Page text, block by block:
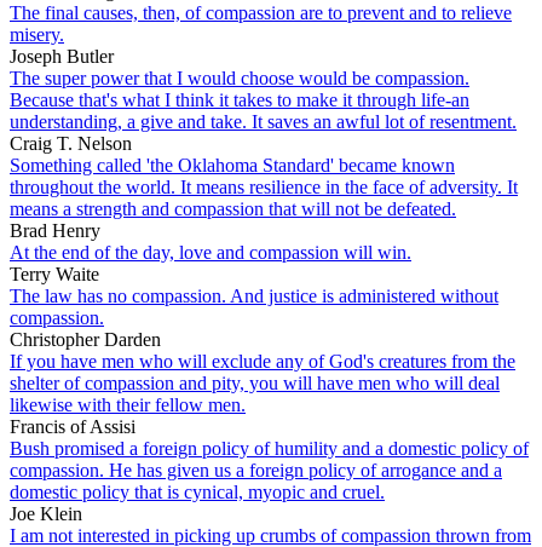
The final causes, then, of compassion are to prevent and to relieve
misery.
Joseph Butler
The super power that I would choose would be compassion.
Because that's what I think it takes to make it through life-an
understanding, a give and take. It saves an awful lot of resentment.
Craig T. Nelson
Something called 'the Oklahoma Standard' became known
throughout the world. It means resilience in the face of adversity. It
means a strength and compassion that will not be defeated.
Brad Henry
At the end of the day, love and compassion will win.
Terry Waite
The law has no compassion. And justice is administered without
compassion.
Christopher Darden
If you have men who will exclude any of God's creatures from the
shelter of compassion and pity, you will have men who will deal
likewise with their fellow men.
Francis of Assisi
Bush promised a foreign policy of humility and a domestic policy of
compassion. He has given us a foreign policy of arrogance and a
domestic policy that is cynical, myopic and cruel.
Joe Klein
I am not interested in picking up crumbs of compassion thrown from